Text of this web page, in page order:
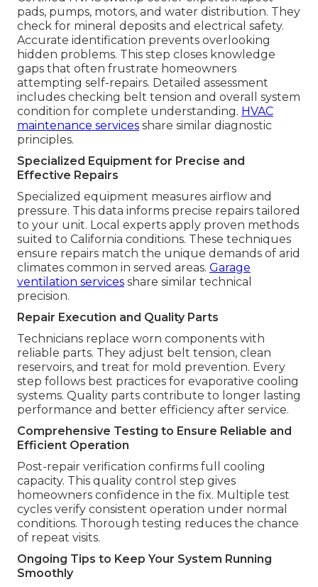
pads, pumps, motors, and water distribution. They
check for mineral deposits and electrical safety.
Accurate identification prevents overlooking
hidden problems. This step closes knowledge
gaps that often frustrate homeowners
attempting self-repairs. Detailed assessment
includes checking belt tension and overall system
condition for complete understanding. HVAC
maintenance services share similar diagnostic
principles.
Specialized Equipment for Precise and
Effective Repairs
Specialized equipment measures airflow and
pressure. This data informs precise repairs tailored
to your unit. Local experts apply proven methods
suited to California conditions. These techniques
ensure repairs match the unique demands of arid
climates common in served areas. Garage
ventilation services share similar technical
precision.
Repair Execution and Quality Parts
Technicians replace worn components with
reliable parts. They adjust belt tension, clean
reservoirs, and treat for mold prevention. Every
step follows best practices for evaporative cooling
systems. Quality parts contribute to longer lasting
performance and better efficiency after service.
Comprehensive Testing to Ensure Reliable and
Efficient Operation
Post-repair verification confirms full cooling
capacity. This quality control step gives
homeowners confidence in the fix. Multiple test
cycles verify consistent operation under normal
conditions. Thorough testing reduces the chance
of repeat visits.
Ongoing Tips to Keep Your System Running
Smoothly